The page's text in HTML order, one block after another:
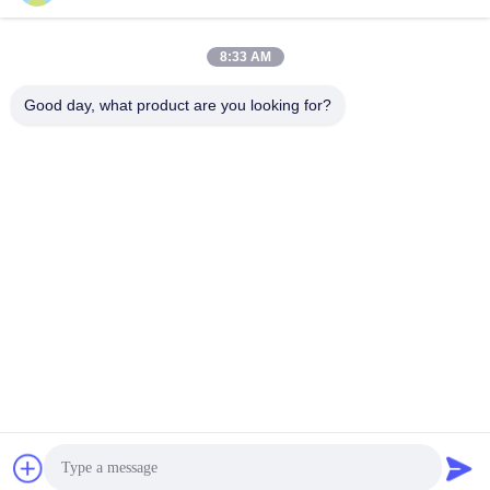
Spare Parts Supplier. Copyright © 2023-2026 BOVINX MACHINE
PARTS LLC . All Rights Reserved.
8:33 AM
Good day, what product are you looking for?